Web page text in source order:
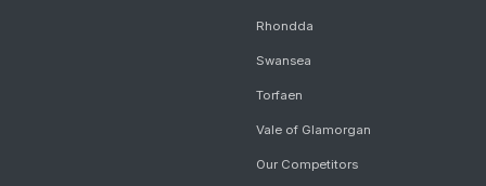
Rhondda
Swansea
Torfaen
Vale of Glamorgan
Our Competitors